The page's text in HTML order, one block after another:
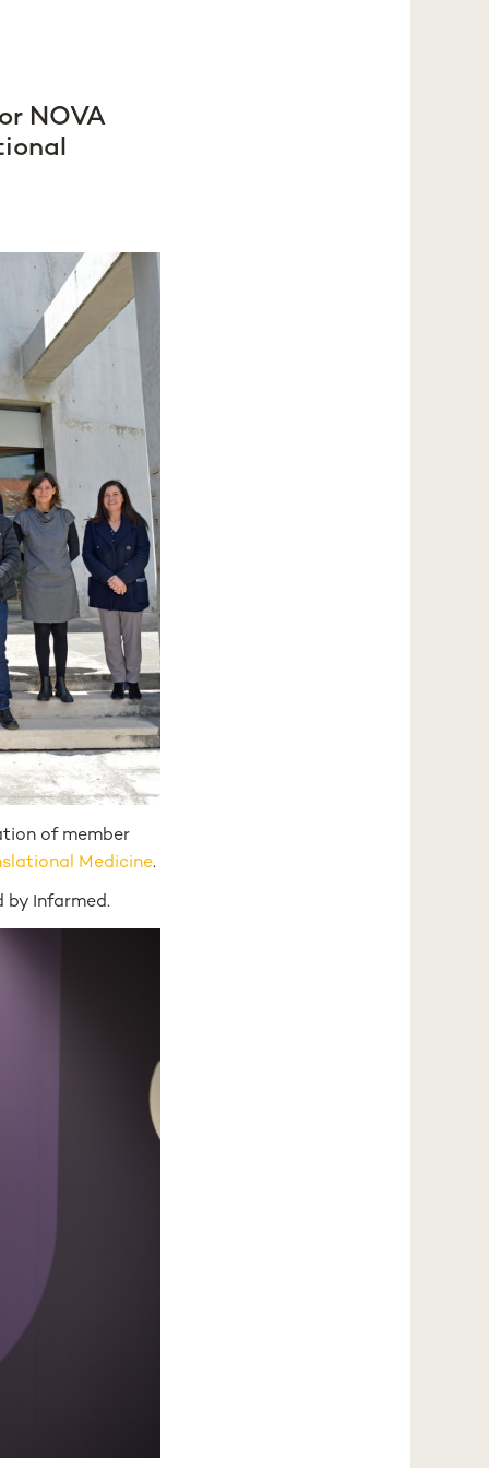
NOVA
of member
Medicine.
by Infarmed.